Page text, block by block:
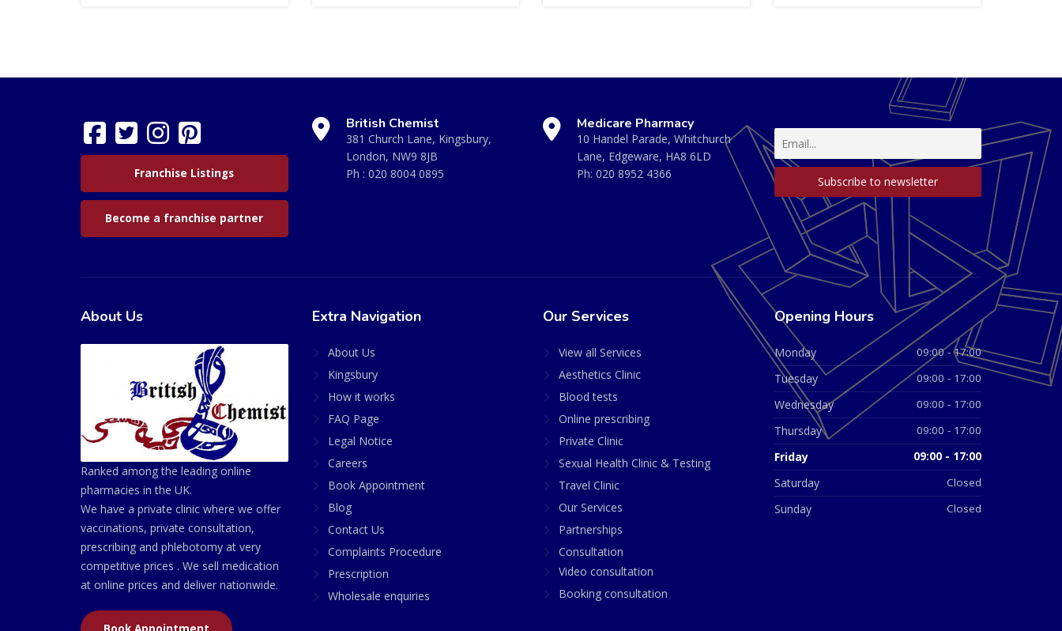
Franchise Listings
Become a franchise partner
British Chemist
381 Church Lane, Kingsbury,
London, NW9 8JB
Ph : 020 8004 0895
Medicare Pharmacy
10 Handel Parade, Whitchurch
Lane, Edgeware, HA8 6LD
Ph: 020 8952 4366
About Us
Ranked among the leading online
pharmacies in the UK.
We have a private clinic where we offer
vaccinations, private consultation,
prescribing and phlebotomy at very
competitive prices . We sell medication
at online prices and deliver nationwide.
Extra Navigation
About Us
Kingsbury
How it works
FAQ Page
Legal Notice
Careers
Book Appointment
Blog
Contact Us
Complaints Procedure
Prescription
Wholesale enquiries
Our Services
View all Services
Aesthetics Clinic
Blood tests
Online prescribing
Private Clinic
Sexual Health Clinic & Testing
Travel Clinic
Our Services
Partnerships
Consultation
Video consultation
Booking consultation
Opening Hours
Monday 09:00 - 17:00
Tuesday 09:00 - 17:00
Wednesday 09:00 - 17:00
Thursday 09:00 - 17:00
Friday 09:00 - 17:00
Saturday Closed
Sunday Closed